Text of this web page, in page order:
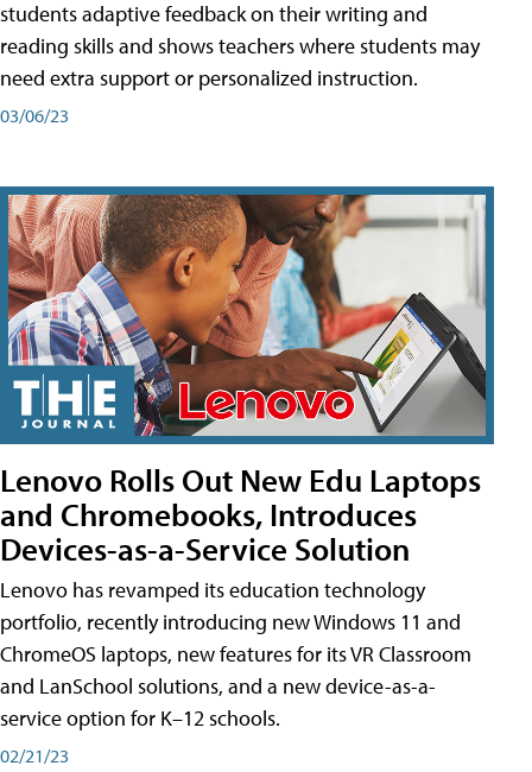
students adaptive feedback on their writing and
reading skills and shows teachers where students may
need extra support or personalized instruction.
03/06/23
Lenovo Rolls Out New Edu Laptops
and Chromebooks, Introduces
Devices-as-a-Service Solution
Lenovo has revamped its education technology
portfolio, recently introducing new Windows 11 and
ChromeOS laptops, new features for its VR Classroom
and LanSchool solutions, and a new device-as-a-
service option for K–12 schools.
02/21/23